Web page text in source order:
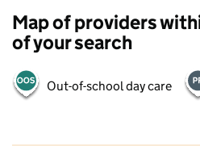
Map of providers
of your search
Out-of-school day care